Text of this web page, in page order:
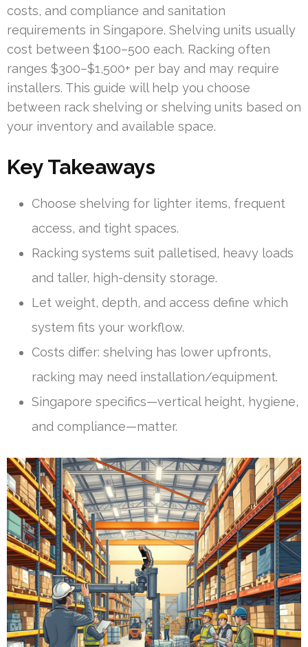
costs, and compliance and sanitation
requirements in Singapore. Shelving units usually
cost between $100–500 each. Racking often
ranges $300–$1,500+ per bay and may require
installers. This guide will help you choose
between rack shelving or shelving units based on
your inventory and available space.
Key Takeaways
Choose shelving for lighter items, frequent
access, and tight spaces.
Racking systems suit palletised, heavy loads
and taller, high-density storage.
Let weight, depth, and access define which
system fits your workflow.
Costs differ: shelving has lower upfronts,
racking may need installation/equipment.
Singapore specifics—vertical height, hygiene,
and compliance—matter.